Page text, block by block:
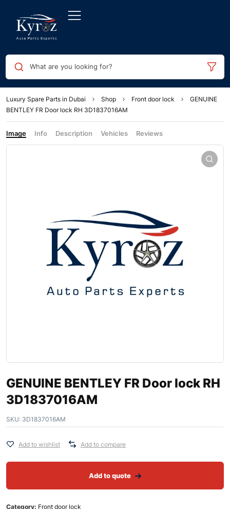
What are you looking for?
Luxury Spare Parts in Dubai Shop Front door lock
GENUINE
BENTLEY FR Door lock RH 3D1837016AM
Image Info Description Vehicles Reviews
GENUINE BENTLEY FR Door lock RH
3D1837016AM
SKU: 3D1837016AM
Add to wishlist Add to compare
Add to quote
Category: Front door lock